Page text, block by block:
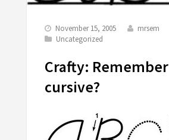
November 15, 2005
mrsem
Uncategorized
Crafty: Remember
cursive?